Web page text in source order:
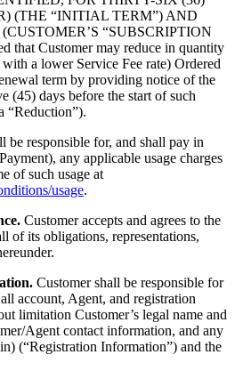
(THE “INITIAL TERM”) AND
“SUBSCRIPTION
that Customer may reduce in quantity
a lower Service Fee rate) Ordered
term by providing notice of the
(45) days before the start of such
“Reduction”).
be responsible for, and shall pay in
any applicable usage charges
of such usage at
usage.
Customer accepts and agrees to the
of its obligations, representations,
Customer shall be responsible for
account, Agent, and registration
limitation Customer’s legal name and
Agent contact information, and any
(“Registration Information”) and the